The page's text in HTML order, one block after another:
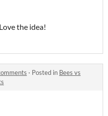
the idea!
· Posted in Bees vs